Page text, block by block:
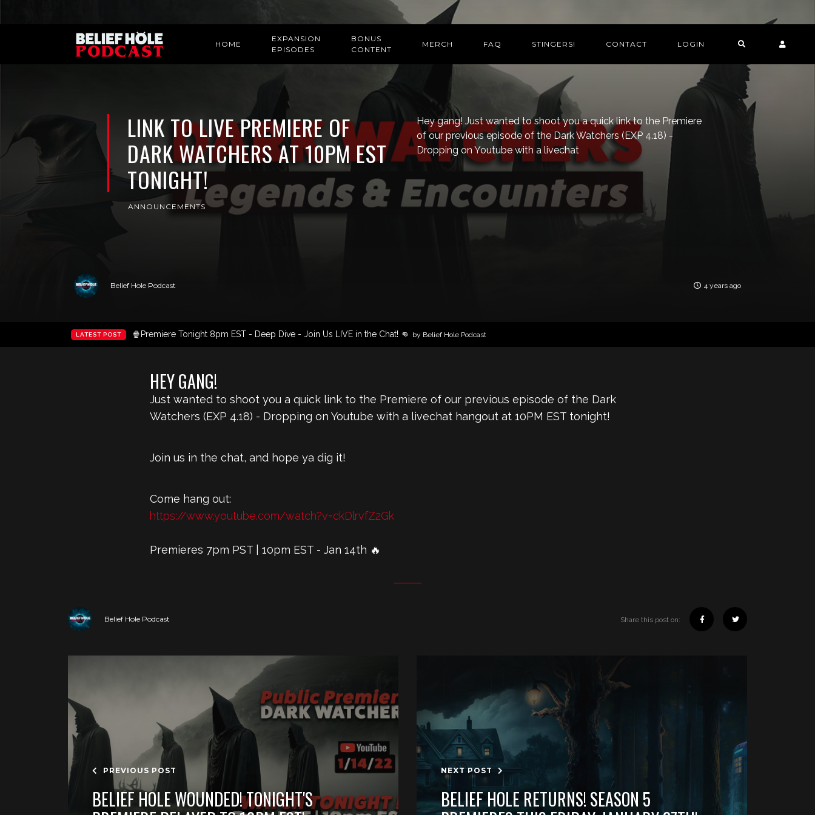
HOME
EXPANSION
EPISODES
BONUS
CONTENT
MERCH FAQ STINGERS! CONTACT LOGIN
LINK TO LIVE PREMIERE OF
DARK WATCHERS AT 10PM EST
TONIGHT!
ANNOUNCEMENTS
Hey gang! Just wanted to shoot you a quick link to the Premiere
of our previous episode of the Dark Watchers (EXP 4.18) -
Dropping on Youtube with a livechat
Belief Hole Podcast 4 years ago
LATEST POST 🍿Premiere Tonight 8pm EST - Deep Dive - Join Us LIVE in the Chat! 👊 by Belief Hole Podcast
HEY GANG!
Just wanted to shoot you a quick link to the Premiere of our previous episode of the Dark
Watchers (EXP 4.18) - Dropping on Youtube with a livechat hangout at 10PM EST tonight!
Join us in the chat, and hope ya dig it!
Come hang out:
https://www.youtube.com/watch?v=ckDlrvfZ2Gk
Premieres 7pm PST | 10pm EST - Jan 14th 🔥
Belief Hole Podcast Share this post on:
PREVIOUS POST
BELIEF HOLE WOUNDED! TONIGHT'S
NEXT POST
BELIEF HOLE RETURNS! SEASON 5